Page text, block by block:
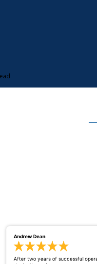
Andrew Dean
After two years of successful